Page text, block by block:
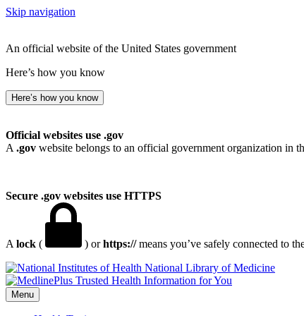
Skip navigation
An official website of the United States government
Here’s how you know
Here’s how you know
Official websites use .gov
A .gov website belongs to an official government organization in
Secure .gov websites use HTTPS
A lock ( ) orhttps://means you’ve safely connected to
National Library of Medicine
Menu